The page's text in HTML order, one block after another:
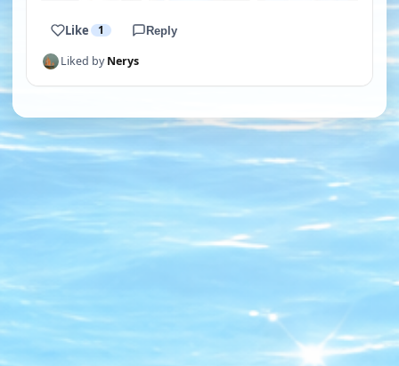
Like 1 Reply
Liked byNerys